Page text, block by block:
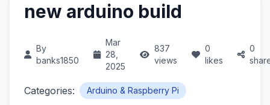
new arduino build
By
banks1850
Mar
28,
2025
837
views
0
likes
0
Categories: Arduino & Raspberry Pi